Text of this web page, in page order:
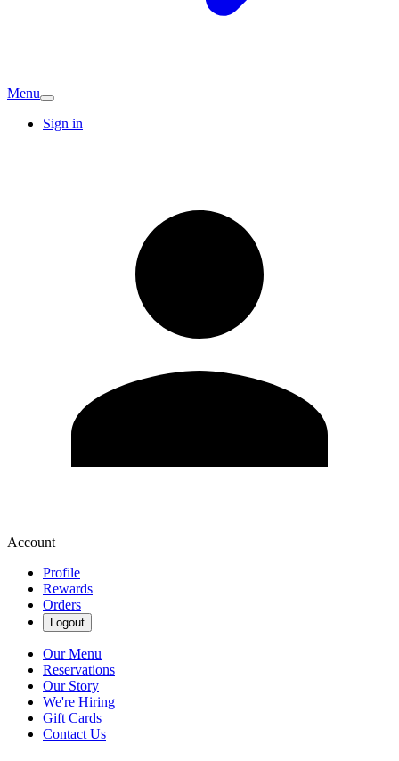
Menu
Sign in
Account
Profile
Rewards
Orders
Logout
Our Menu
Reservations
Our Story
We're Hiring
Gift Cards
Contact Us